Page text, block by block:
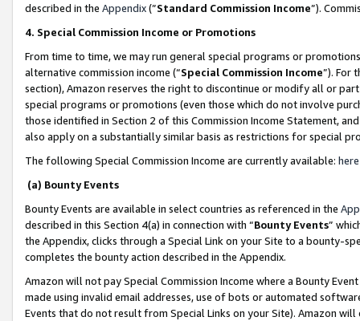
described in the Appendix(”Standard Commission Income”).
4. Special Commission Income or Promotions
From time to time, we may run general special programs or
alternative commission income (“Special Commission Income”). For
section), Amazon reserves the right to discontinue or modify all or
special programs or promotions (even those which do not involve
those identified in Section 2 of this Commission Income Statement,
also apply on a substantially similar basis as restrictions for special
The following Special Commission Income are currently available: here
(a) Bounty Events
Bounty Events are available in select countries as referenced in the
described in this Section 4(a) in connection with “Bounty Events”
the Appendix, clicks through a Special Link on your Site to a bounty-
completes the bounty action described in the Appendix.
Amazon will not pay Special Commission Income where a Bounty
made using invalid email addresses, use of bots or automated
Events that do not result from Special Links on your Site). Amazon